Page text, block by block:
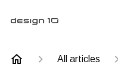
All articles